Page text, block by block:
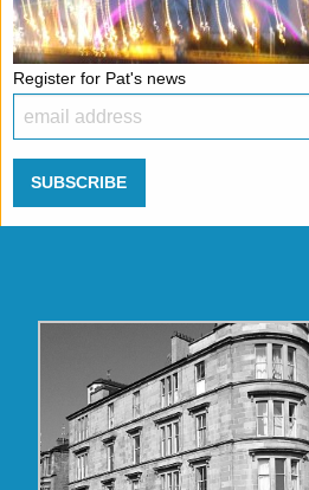
Register for Pat's news